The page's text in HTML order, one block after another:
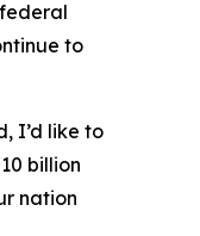
to
I’d like to
billion
nation